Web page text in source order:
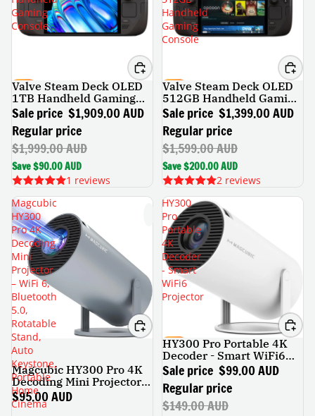
Gaming
Console
SALE
Valve Steam Deck OLED
1TB Handheld Gaming
Console
Sale price $1,909.00 AUD
Regular price
$1,999.00 AUD
Save $90.00 AUD
1 reviews
Handheld
Gaming
Console
SALE
Valve Steam Deck OLED
512GB Handheld Gaming
Console
Sale price $1,399.00 AUD
Regular price
$1,599.00 AUD
Save $200.00 AUD
2 reviews
Magcubic
HY300
Pro 4K
Decoding
Mini
Projector
– WiFi 6,
Bluetooth
5.0,
Rotatable
Stand,
Auto
Keystone,
Portable
Home
Cinema
Magcubic HY300 Pro 4K
Decoding Mini Projector –
WiFi 6, Bluetooth 5.0,
Rotatable Stand, Auto
$95.00 AUD
HY300
Pro
Portable
4K
Decoder
- Smart
WiFi6
Projector
SALE
HY300 Pro Portable 4K
Decoder - Smart WiFi6
Projector
Sale price $99.00 AUD
Regular price
$149.00 AUD